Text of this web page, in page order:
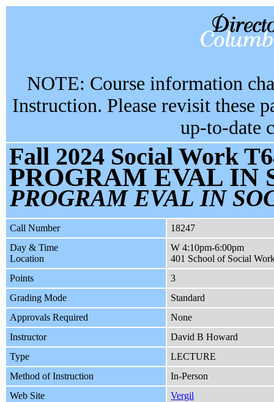
NOTE: Course information
Instruction. Please revisit these
up-to-date
Fall 2024 Social Work
PROGRAM EVAL IN
PROGRAM EVAL IN
Call Number
18247
Day & Time
Location
W 4:10pm-6:00pm
401 School of Social
Points
3
Grading Mode
Standard
Approvals Required
None
Instructor
David B Howard
Type
LECTURE
Method of Instruction
In-Person
Web Site
Vergil